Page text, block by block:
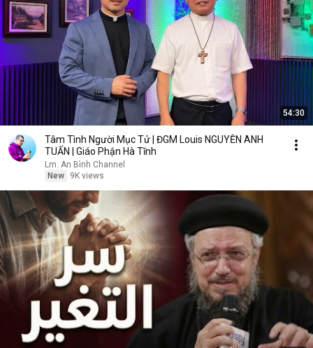
54:30
Tâm Tình Người Mục Tử | ĐGM Louis NGUYỄN ANH
TUẤN | Giáo Phận Hà Tĩnh
Lm. An Bình Channel
New
9K views